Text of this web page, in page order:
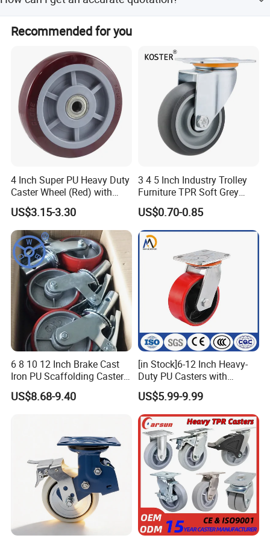
according to your requirements.
You can first send your specific demand information and
product pictures, we will customize a solution for you
according to your needs and inform you of the specific
Recommended for you
4 Inch Super PU Heavy Duty
Caster Wheel (Red) with
6203 Bearing
US$3.15-3.30
3 4 5 Inch Industry Trolley
Furniture TPR Soft Grey
Rubber Plate Swivel Caster
Wheels
US$0.70-0.85
6 8 10 12 Inch Brake Cast
Iron PU Scaffolding Caster
Wheel
US$8.68-9.40
[in Stock]6-12 Inch Heavy-
Duty PU Casters with
Brakes, Polyurethane Trolley
Swivel Wheels.
US$5.99-9.99